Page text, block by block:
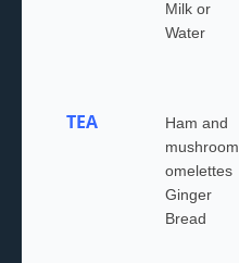
Milk or
Water
TEA
Ham and
mushroom
omelettes
Ginger
Bread